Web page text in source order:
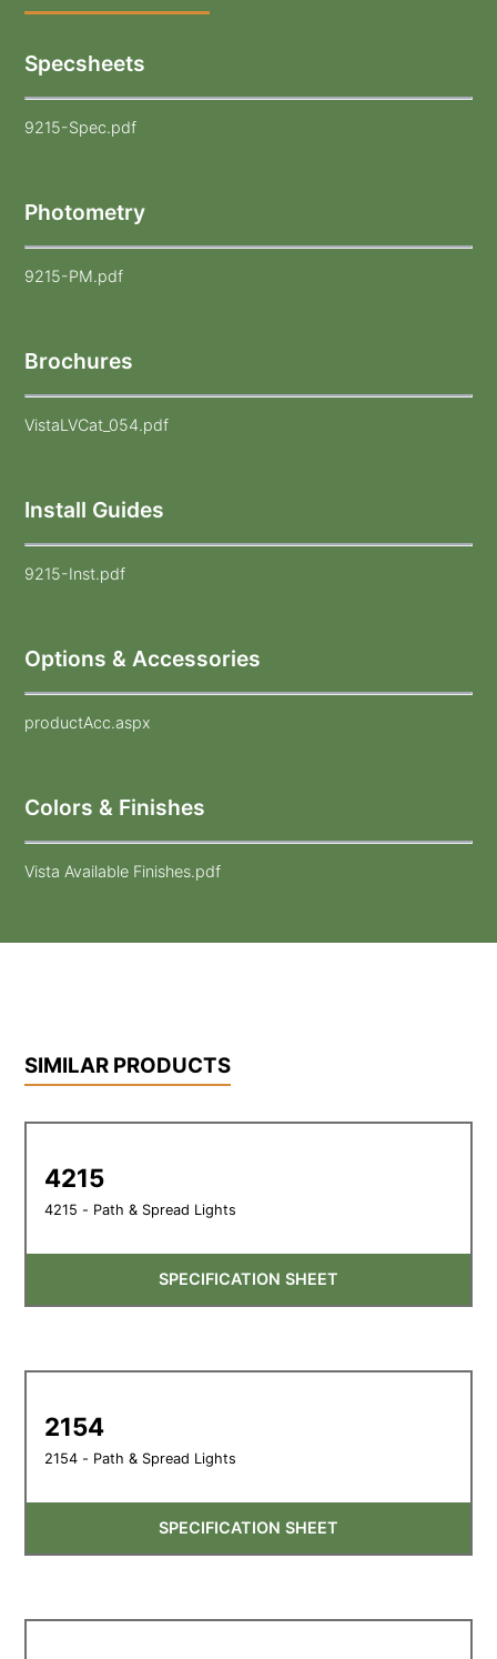
Specsheets
9215-Spec.pdf
Photometry
9215-PM.pdf
Brochures
VistaLVCat_054.pdf
Install Guides
9215-Inst.pdf
Options & Accessories
productAcc.aspx
Colors & Finishes
Vista Available Finishes.pdf
SIMILAR PRODUCTS
4215
4215 - Path & Spread Lights
SPECIFICATION SHEET
2154
2154 - Path & Spread Lights
SPECIFICATION SHEET